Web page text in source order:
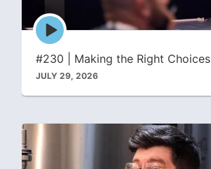
Episode
play
icon
#230 | Making the Right Choices
JULY 29, 2026